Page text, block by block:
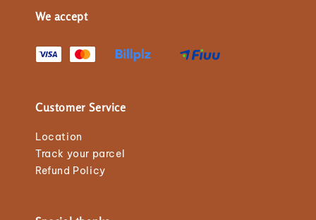
We accept
Customer Service
Location
Track your parcel
Refund Policy